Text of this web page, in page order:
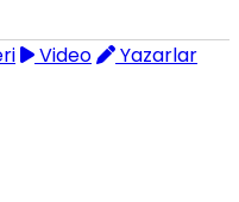
Video
Yazarlar